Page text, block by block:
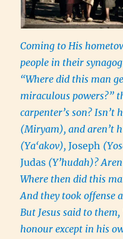
Coming to His
people in their
“Where did this man
miraculous powers?”
carpenter’s son? Isn’t
(Miryam), and aren’t
(Ya‘akov),Joseph
Judas (Y’hudah)?
Where then did this
And they took offense
But Jesus said to
honour except in his